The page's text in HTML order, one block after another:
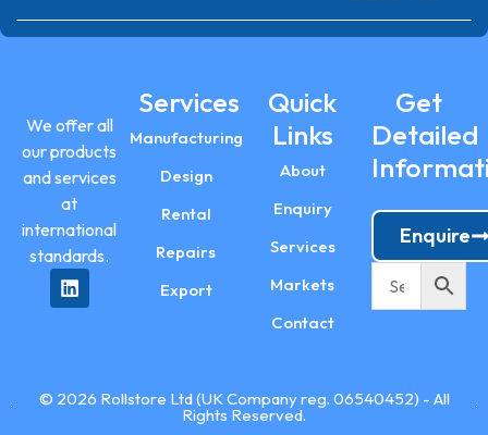
We offer all
our products
and services
at
international
standards.
Services
Manufacturing
Design
Rental
Repairs
Export
Quick
Links
About
Enquiry
Services
Markets
Contact
Get
Detailed
Enquire
© 2026 Rollstore Ltd (UK Company reg. 06540452) - All
Rights Reserved.